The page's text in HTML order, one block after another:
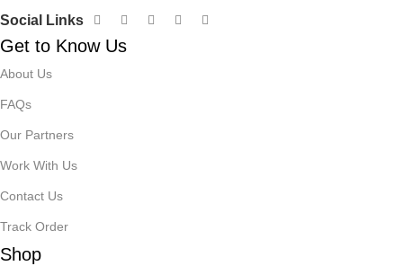
Social Links
Get to Know Us
About Us
FAQs
Our Partners
Work With Us
Contact Us
Track Order
Shop